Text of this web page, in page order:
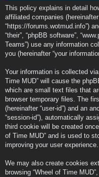
This policy explains in detail
affiliated companies (hereinafter
“https://forums.wotmud.info”)
“their”, “phpBB software”,
Teams”) use any information
you (hereinafter “your
Your information is collected
Time MUD” will cause the
which are small text files that
browser temporary files. The
(hereinafter “user-id”) and an
“session-id”), automatically
third cookie will be created
of Time MUD” and is used to
improving your user experience.
We may also create cookies
browsing “Wheel of Time